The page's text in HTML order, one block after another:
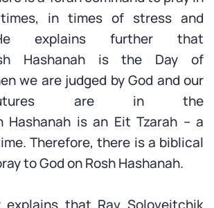
times, in times of stress and
explains further that
Hashanah is the Day of
we are judged by God and our
are in the
Hashanah is an Eit Tzarah – a
Therefore, there is a biblical
to God on Rosh Hashanah.